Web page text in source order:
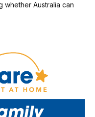
whether Australia can